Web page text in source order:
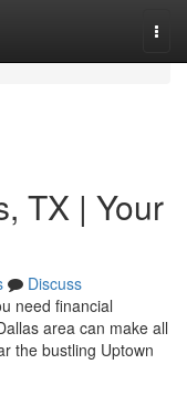
TX | Your
Discuss
need financial
area can make all
the bustling Uptown